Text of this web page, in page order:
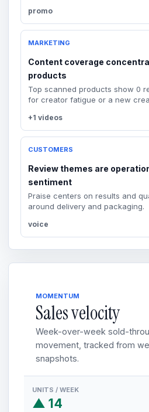
promo
MARKETING
Content coverage
products
Top scanned products show 0
for creator fatigue or a new
+1 videos
CUSTOMERS
Review themes are
sentiment
Praise centers on results and
around delivery and packaging.
voice
MOMENTUM
Sales velocity
Week-over-week sold-
movement, tracked from
snapshots.
UNITS / WEEK
▲ 14